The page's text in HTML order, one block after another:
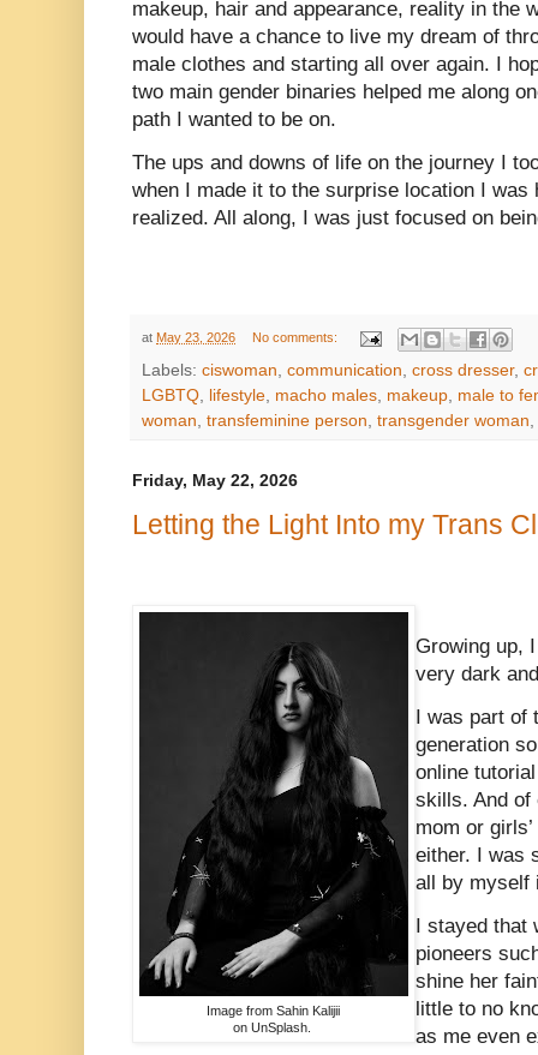
makeup, hair and appearance, reality in the
would have a chance to live my dream of
male clothes and starting all over again. I
two main gender binaries helped me along
path I wanted to be on.
The ups and downs of life on the journey I
when I made it to the surprise location I was
realized. All along, I was just focused on
at May 23, 2026 No comments:
Labels: ciswoman communication cross dresser,
LGBTQ lifestyle macho males makeup male to
woman transfeminine person transgender woman
Friday, May 22, 2026
Letting the Light Into my Trans
Image from Sahin Kalijii
on UnSplash.
Growing up,
very dark
I was part of
generation
online
skills. And of
mom or
either. I was
all by myself
I stayed that
pioneers
shine her
little to no
as me even